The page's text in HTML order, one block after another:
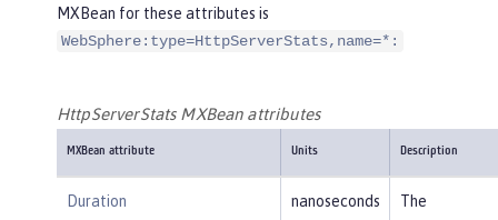
MXBean for these attributes is
WebSphere:type=HttpServerStats,name=*:
HttpServerStats MXBean attributes
MXBean attribute Units Description
Duration nanoseconds
The